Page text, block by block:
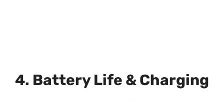
4. Battery Life & Charging